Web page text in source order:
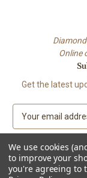
Online
Get the latest
a
i
l
A
We use cookies
to improve your
you're agreeing to